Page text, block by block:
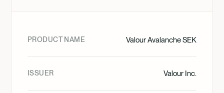
PRODUCT NAME Valour Avalanche SEK
ISSUER Valour Inc.